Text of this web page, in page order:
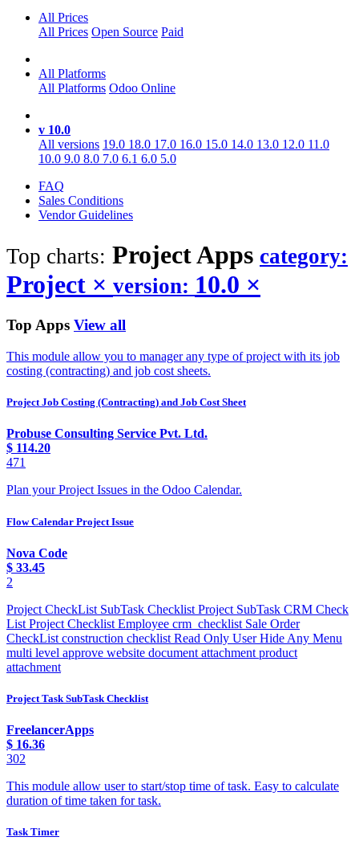
All Prices
All Prices Open Source Paid
All Platforms
All Platforms Odoo Online
v 10.0
All versions 19.0 18.0 17.0 16.0 15.0 14.0 13.0 12.0 11.0
10.0 9.0 8.0 7.0 6.1 6.0 5.0
FAQ
Sales Conditions
Vendor Guidelines
Top charts: ProjectApps category:
Project × version: 10.0 ×
Top Apps View all
This module allow you to manager any type of project with its job
costing (contracting) and job cost sheets.
Project Job Costing (Contracting) and Job Cost Sheet
Probuse Consulting Service Pvt. Ltd.
$ 114.20
471
Plan your Project Issues in the Odoo Calendar.
Flow Calendar Project Issue
Nova Code
$ 33.45
2
Project CheckList SubTask Checklist Project SubTask CRM Check
List Project Checklist Employee crm_checklist Sale Order
CheckList construction checklist Read Only User Hide Any Menu
multi level approve website document attachment product
attachment
Project Task SubTask Checklist
FreelancerApps
$ 16.36
302
This module allow user to start/stop time of task. Easy to calculate
duration of time taken for task.
Task Timer